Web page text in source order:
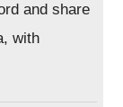
and share
with